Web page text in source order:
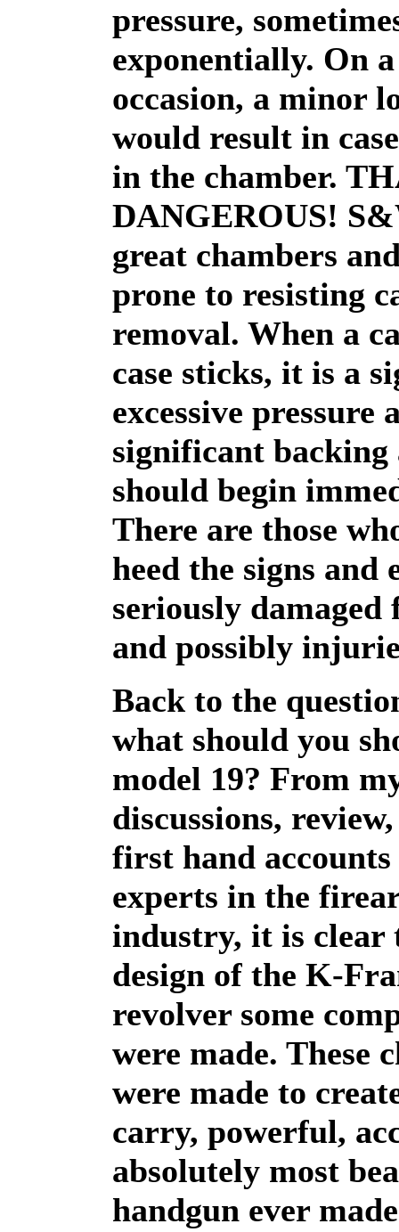
pressure,
exponentially. On
occasion, a minor
would result in
in the chamber.
DANGEROUS!
great chambers
prone to resisting
removal. When a
case sticks, it is a
excessive pressure
significant backing
should begin
There are those
heed the signs and
seriously damaged
and possibly
Back to the
what should you
model 19? From
discussions,
first hand
experts in the
industry, it is clear
design of the K-
revolver some
were made. These
were made to
carry, powerful,
absolutely most
handgun ever